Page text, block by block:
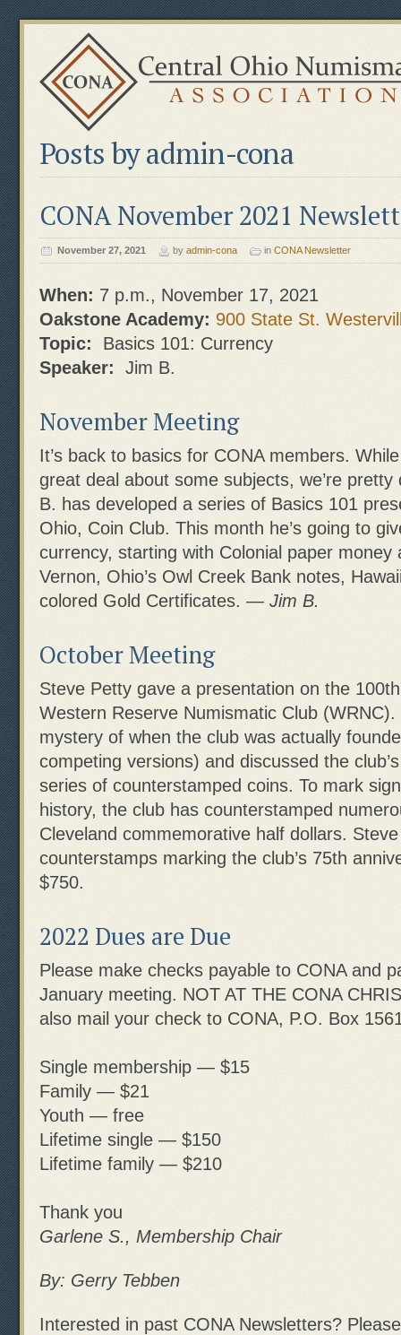
Posts by admin-cona
CONA November 2021
November 27, 2021 by admin-cona in CONA Newsletter
When: 7 p.m., November 17, 2021
Oakstone Academy: 900 State St.
Topic: Basics 101: Currency
Speaker: Jim B.
November Meeting
It’s back to basics for CONA members.
great deal about some subjects, we’re
B. has developed a series of Basics 101
Ohio, Coin Club. This month he’s going to
currency, starting with Colonial paper money
Vernon, Ohio’s Owl Creek Bank notes,
colored Gold Certificates. — Jim B.
October Meeting
Steve Petty gave a presentation on the
Western Reserve Numismatic Club
mystery of when the club was actually
competing versions) and discussed the
series of counterstamped coins. To mark
history, the club has counterstamped
Cleveland commemorative half dollars.
counterstamps marking the club’s 75th
$750.
2022 Dues are Due
Please make checks payable to CONA and
January meeting. NOT AT THE CONA
also mail your check to CONA, P.O. Box
Single membership — $15
Family — $21
Youth — free
Lifetime single — $150
Lifetime family — $210
Thank you
Garlene S., Membership Chair
By: Gerry Tebben
Interested in past CONA Newsletters?